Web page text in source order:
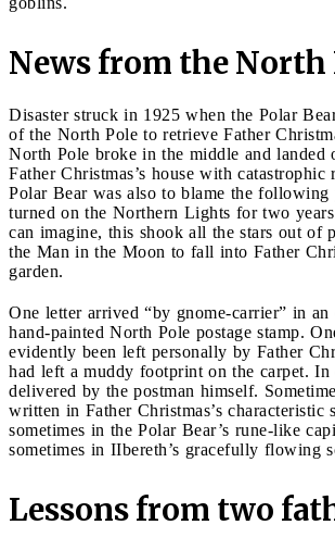
News from the North
Disaster struck in 1925 when the Polar
of the North Pole to retrieve Father
North Pole broke in the middle and landed
Father Christmas’s house with catastrophic
Polar Bear was also to blame the following
turned on the Northern Lights for two
can imagine, this shook all the stars out of
the Man in the Moon to fall into Father
garden.
One letter arrived “by gnome-carrier” in
hand-painted North Pole postage stamp.
evidently been left personally by Father
had left a muddy footprint on the carpet. In
delivered by the postman himself.
written in Father Christmas’s characteristic
sometimes in the Polar Bear’s rune-like
sometimes in IIbereth’s gracefully flowing
Lessons from two